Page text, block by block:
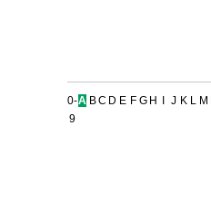
0-
9
A BC D E F G H J K L M